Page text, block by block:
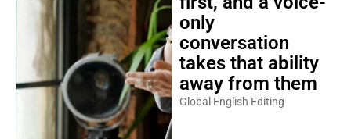
only
conversation
takes that ability
away from them
Global English Editing